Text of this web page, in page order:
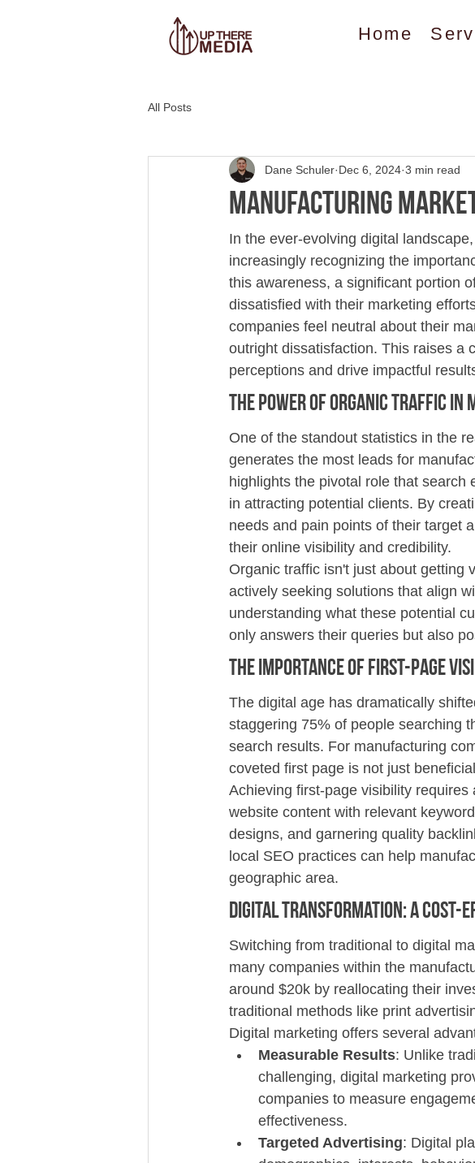
Home
All Posts
Manufacturing
Dane Schuler Dec 6, 2024 3 min read
In the ever-evolving digital
increasingly recognizing the
this awareness, a significant portion
dissatisfied with their marketing
companies feel neutral about their
outright dissatisfaction. This raises a
perceptions and drive impactful
The Power of Organic Traffic
One of the standout statistics in the
generates the most leads for
highlights the pivotal role that
in attracting potential clients. By
needs and pain points of their target
their online visibility and credibility.
Organic traffic isn't just about getting
actively seeking solutions that align
understanding what these potential
only answers their queries but also
The Importance of First-Page
The digital age has dramatically
staggering 75% of people searching
search results. For manufacturing
coveted first page is not just
Achieving first-page visibility
website content with relevant
designs, and garnering quality
local SEO practices can help
geographic area.
Digital Transformation: A Cost-
Switching from traditional to digital
many companies within the
around $20k by reallocating their
traditional methods like print
Digital marketing offers several
Measurable Results: Unlike
challenging, digital marketing
companies to measure
effectiveness.
Targeted Advertising: Digital